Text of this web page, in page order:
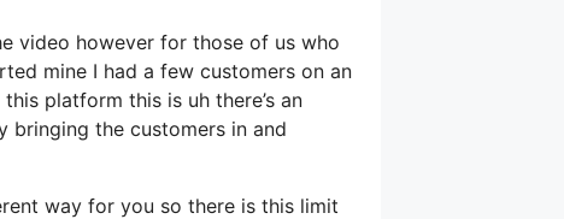
video however for those of us who
mine I had a few customers on an
platform this is uh there’s an
the customers in and
way for you so there is this limit